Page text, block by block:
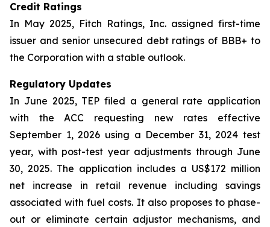
Credit Ratings
In May 2025, Fitch Ratings, Inc. assigned first-time
issuer and senior unsecured debt ratings of BBB+ to
the Corporation with a stable outlook.
Regulatory Updates
In June 2025, TEP filed a general rate application
with the ACC requesting new rates effective
September 1, 2026 using a December 31, 2024 test
year, with post-test year adjustments through June
30, 2025. The application includes a US$172 million
net increase in retail revenue including savings
associated with fuel costs. It also proposes to phase-
out or eliminate certain adjustor mechanisms, and